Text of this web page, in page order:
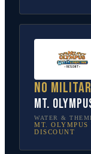
No
Mt.
WATER &
MT. OLYMPUS
DISCOUNT